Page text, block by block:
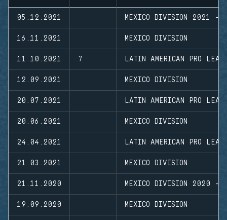
05.12.2021 MEXICO DIVISION 2021 -
16.11.2021 MEXICO DIVISION
11.10.2021 7 LATIN AMERICAN PRO
12.09.2021 MEXICO DIVISION
20.07.2021 LATIN AMERICAN PRO
20.06.2021 MEXICO DIVISION
24.04.2021 LATIN AMERICAN PRO
21.03.2021 MEXICO DIVISION
21.11.2020 MEXICO DIVISION 2020 -
19.09.2020 MEXICO DIVISION